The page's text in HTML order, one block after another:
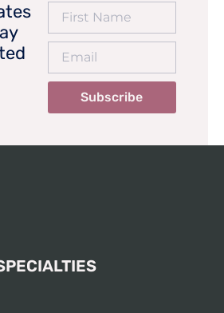
Subscribe